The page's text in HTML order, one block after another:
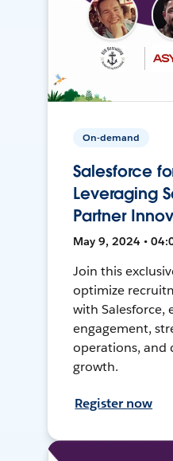
On-demand
Salesforce
Leveraging
Partner
May 9, 2024 •
Join this
optimize
with Salesforce,
engagement,
operations, and
growth.
Register now